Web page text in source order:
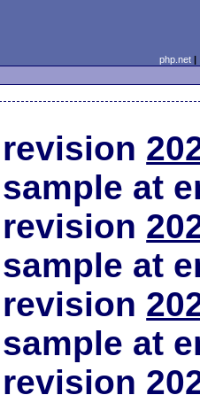
php.net
revision
sample at
revision
sample at
revision
sample at
revision